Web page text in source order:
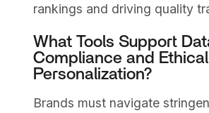
rankings and driving quality
What Tools Support
Compliance and Ethical
Personalization?
Brands must navigate